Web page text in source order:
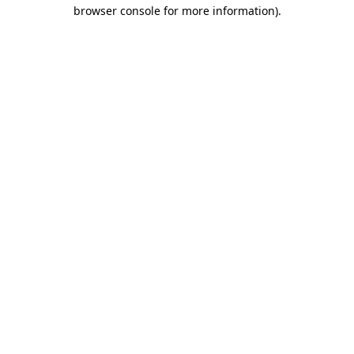
browser console for more information).